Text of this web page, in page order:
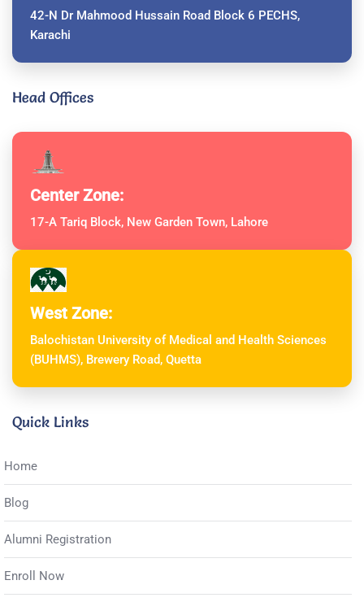
42-N Dr Mahmood Hussain Road Block 6 PECHS,
Karachi
Head Offices
Center Zone:
17-A Tariq Block, New Garden Town, Lahore
West Zone:
Balochistan University of Medical and Health Sciences
(BUHMS), Brewery Road, Quetta
Quick Links
Home
Blog
Alumni Registration
Enroll Now